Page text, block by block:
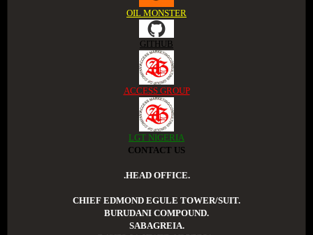
OIL MONSTER
GITHUB
ACCESS GROUP
LGT NIGERIA
CONTACT US
.HEAD OFFICE.
CHIEF EDMOND EGULE TOWER/SUIT.
BURUDANI COMPOUND.
SABAGREIA.